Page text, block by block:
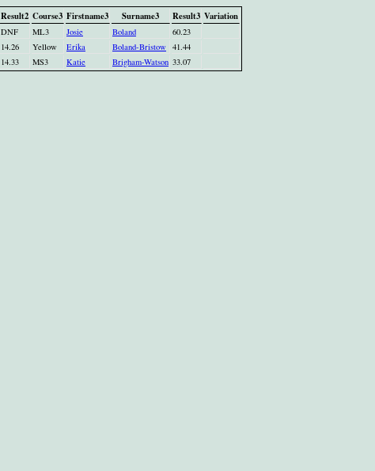
Result2 Course3 Firstname3 Surname3 Result3 Variation
DNF ML3 Josie Boland
60.23
14.26 Yellow Erika Boland-Bristow 41.44
14.33 MS3 Katie Brigham-Watson 33.07